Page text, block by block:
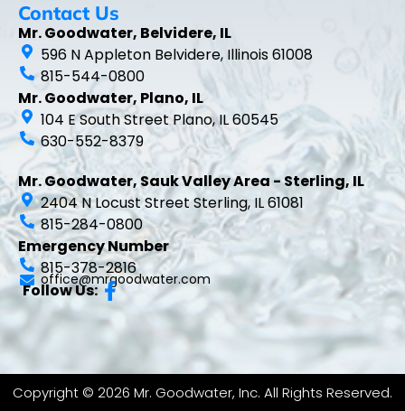
Contact Us
Mr. Goodwater, Belvidere, IL
596 N Appleton Belvidere, Illinois 61008
815-544-0800
Mr. Goodwater, Plano, IL
104 E South Street Plano, IL 60545
630-552-8379
Mr. Goodwater, Sauk Valley Area - Sterling, IL
2404 N Locust Street Sterling, IL 61081
815-284-0800
Emergency Number
815-378-2816
office@mrgoodwater.com
Follow Us:
Copyright © 2026 Mr. Goodwater, Inc. All Rights Reserved.